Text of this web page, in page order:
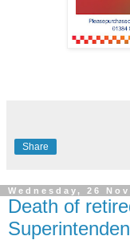
Share
Wednesday, 26
Death of